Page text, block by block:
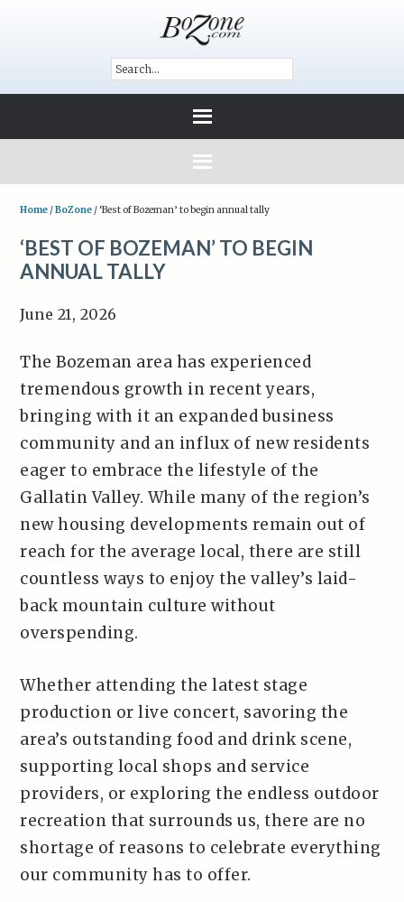
Home /BoZone /‘Best of Bozeman’ to begin annual tally
‘BEST OF BOZEMAN’ TO BEGIN
ANNUAL TALLY
June 21, 2026
The Bozeman area has experienced
tremendous growth in recent years,
bringing with it an expanded business
community and an influx of new residents
eager to embrace the lifestyle of the
Gallatin Valley. While many of the region’s
new housing developments remain out of
reach for the average local, there are still
countless ways to enjoy the valley’s laid-
back mountain culture without
overspending.
Whether attending the latest stage
production or live concert, savoring the
area’s outstanding food and drink scene,
supporting local shops and service
providers, or exploring the endless outdoor
recreation that surrounds us, there are no
shortage of reasons to celebrate everything
our community has to offer.